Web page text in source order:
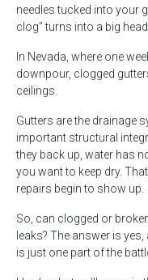
needles tucked into your
clog” turns into a big
In Nevada, where one
downpour, clogged
ceilings.
Gutters are the drainage
important structural
they back up, water has
you want to keep dry.
repairs begin to show up.
So, can clogged or
leaks? The answer is
is just one part of the